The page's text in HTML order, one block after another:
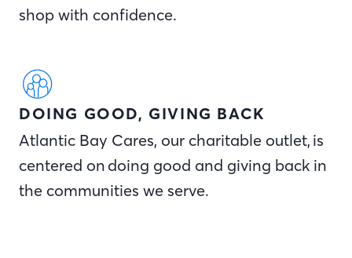
shop with confidence.
DOING GOOD, GIVING BACK
Atlantic Bay Cares, our charitable outlet, is
centered on doing good and giving back in
the communities we serve.